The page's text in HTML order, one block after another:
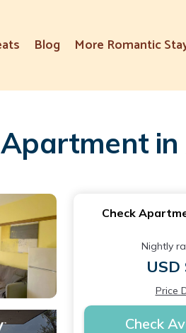
Blog More Romantic
in
Check
Nightly
USD
Price
Check